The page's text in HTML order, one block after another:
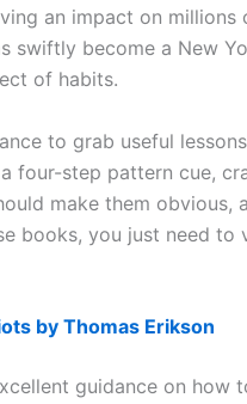
an impact on
swiftly become a New
of habits.
to grab useful
four-step pattern cue,
make them obvious,
books, you just need to
by Thomas Erikson
guidance on how